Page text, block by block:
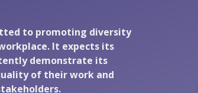
to promoting diversity
It expects its
demonstrate its
of their work and